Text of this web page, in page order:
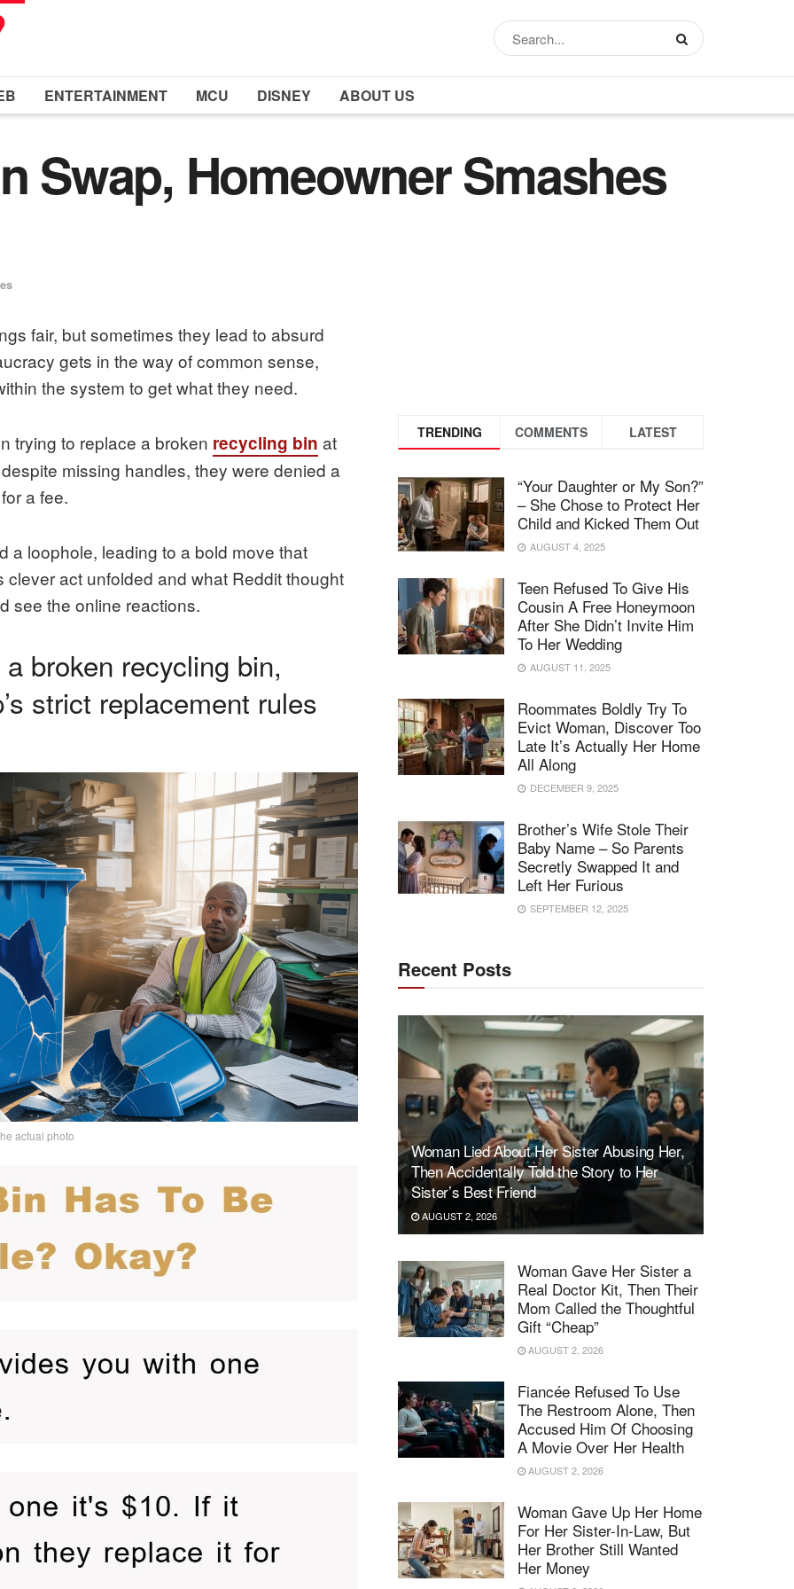
ENTERTAINMENT MCU DISNEY ABOUT US
Swap, Homeowner Smashes
fair, but sometimes they lead to absurd
gets in the way of common sense,
the system to get what they need.
trying to replace a broken recycling bin at
missing handles, they were denied a
a fee.
a loophole, leading to a bold move that
act unfolded and what Reddit thought
see the online reactions.
broken recycling bin,
strict replacement rules
actual photo
TRENDING COMMENTS LATEST
“Your Daughter or My Son?”
– She Chose to Protect Her
Child and Kicked Them Out
AUGUST 4, 2025
Teen Refused To Give His
Cousin A Free Honeymoon
After She Didn’t Invite Him
To Her Wedding
AUGUST 11, 2025
Roommates Boldly Try To
Evict Woman, Discover Too
Late It’s Actually Her Home
All Along
DECEMBER 9, 2025
Brother’s Wife Stole Their
Baby Name – So Parents
Secretly Swapped It and
Left Her Furious
SEPTEMBER 12, 2025
Recent Posts
Woman Lied About Her Sister Abusing Her,
Then Accidentally Told the Story to Her
Sister’s Best Friend
AUGUST 2, 2026
Woman Gave Her Sister a
Real Doctor Kit, Then Their
Mom Called the Thoughtful
Gift “Cheap”
AUGUST 2, 2026
Fiancée Refused To Use
The Restroom Alone, Then
Accused Him Of Choosing
A Movie Over Her Health
AUGUST 2, 2026
Woman Gave Up Her Home
For Her Sister-In-Law, But
Her Brother Still Wanted
Her Money